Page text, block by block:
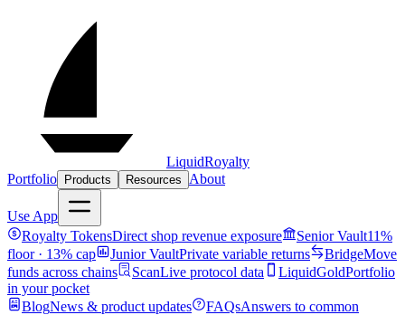
LiquidRoyalty
Portfolio
Products Resources About
Use App
Royalty TokensDirect shop revenue exposure Senior Vault11%
floor · 13% cap
Junior VaultPrivate variable returns BridgeMove
funds across chains
ScanLive protocol data LiquidGoldPortfolio
in your pocket
BlogNews & product updates FAQsAnswers to common